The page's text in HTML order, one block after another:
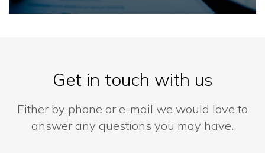
Get in touch with us
Either by phone or e-mail we would love to
answer any questions you may have.